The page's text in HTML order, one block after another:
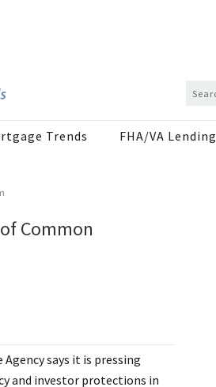
Trends FHA/VA Lending
Common
says it is pressing
and investor protections in